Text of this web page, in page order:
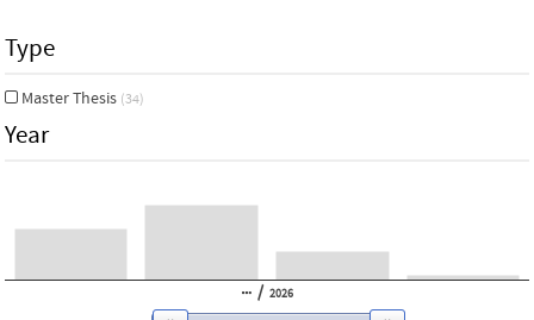
Type
Master Thesis (34)
Year
/ 2026